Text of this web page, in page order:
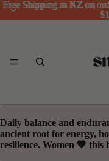
Free Shipping in NZ on
Free Shipping in NZ on
Daily balance and
ancient root for energy,
resilience. Women 🤎 this